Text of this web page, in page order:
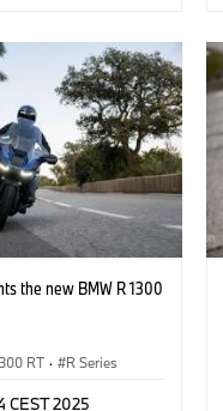
the new BMW R 1300
RT · R Series
CEST 2025